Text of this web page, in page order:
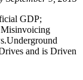
GDP;
Misinvoicing
and is Driven